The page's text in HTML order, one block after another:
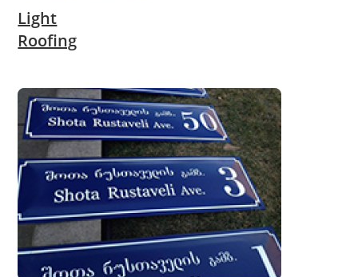
Light
Roofing